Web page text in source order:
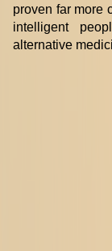
proven far more
intelligent
alternative